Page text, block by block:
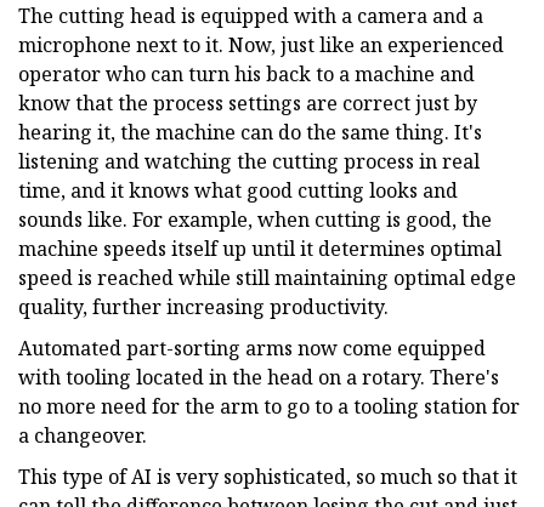
The cutting head is equipped with a camera and a
microphone next to it. Now, just like an experienced
operator who can turn his back to a machine and
know that the process settings are correct just by
hearing it, the machine can do the same thing. It's
listening and watching the cutting process in real
time, and it knows what good cutting looks and
sounds like. For example, when cutting is good, the
machine speeds itself up until it determines optimal
speed is reached while still maintaining optimal edge
quality, further increasing productivity.
Automated part-sorting arms now come equipped
with tooling located in the head on a rotary. There's
no more need for the arm to go to a tooling station for
a changeover.
This type of AI is very sophisticated, so much so that it